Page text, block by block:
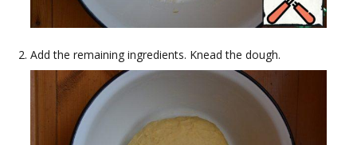
Add the remaining ingredients. Knead the dough.